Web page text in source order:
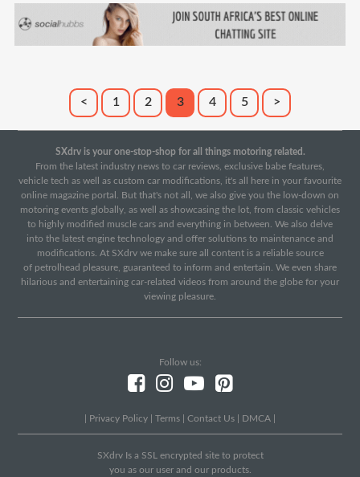
< 1 2 3 4 5 >
SXdrv is your one-stop-shop for all things motoring related.
From the latest industry news to car reviews, exclusive babe features,
vehicle tech as well as custom car modifications, it's all here in your favourite
online magazine portal. But that's not all, we also give you the low-down on
motoring events globally, as well as showcasing the lot, from classic vehicles
to highly modified muscle cars and everything in between. We also delve
into the latest engine technology and offer solutions to maintenance and
modifications. At SXdrv we make sure all content is a reliable source
of petrolhead pleasure, guaranteed to inform and entertain. We even share
hilarious and entertaining car-related videos from around the globe for your
viewing pleasure.
Follow us:
Privacy Policy Terms Contact Us DMCA
SXdrv Is a SSL encrypted site to protect
you as our user and our products.